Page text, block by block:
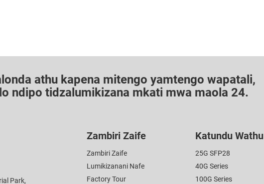
athu kapena mitengo yamtengo wapatali,
ndipo tidzalumikizana mkati mwa maola 24.
Park,
Zambiri Zaife
Zambiri Zaife
Lumikizanani Nafe
Factory Tour
Katundu Wathu
25G SFP28
40G Series
100G Series